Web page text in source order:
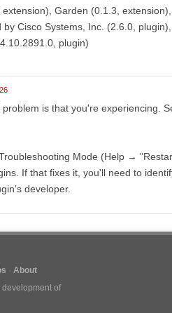
Garden (0.1.3,
Cisco Systems, Inc. (2.6.0,
plugin)
is that you're experiencing.
Mode (Help →
If that fixes it, you'll need to
developer.
About
of